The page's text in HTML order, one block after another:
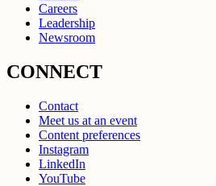
Careers
Leadership
Newsroom
CONNECT
Contact
Meet us at an event
Content preferences
Instagram
LinkedIn
YouTube